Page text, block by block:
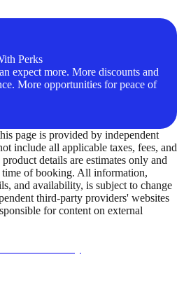
Perks
expect more. More discounts and
More opportunities for peace of
page is provided by independent
include all applicable taxes, fees, and
details are estimates only and
time of booking. All information,
and availability, is subject to change
third-party providers' websites
for content on external